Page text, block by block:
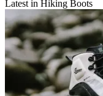
Latest in Hiking Boots